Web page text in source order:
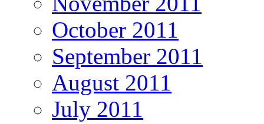
October 2011
September 2011
August 2011
July 2011